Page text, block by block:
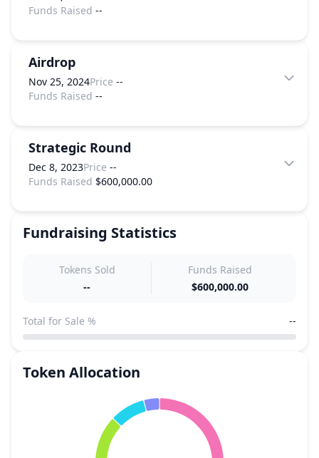
Funds Raised --
Airdrop
Nov 25, 2024Price --
Funds Raised --
Strategic Round
Dec 8, 2023Price --
Funds Raised $600,000.00
Fundraising Statistics
Tokens Sold
--
Funds Raised
$600,000.00
Total for Sale % --
Token Allocation